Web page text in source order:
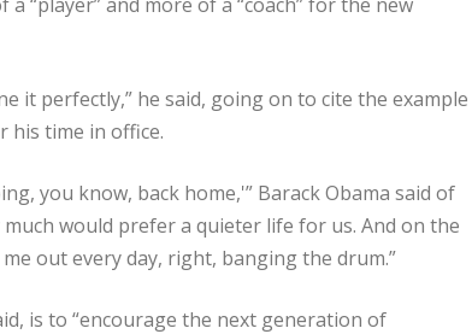
it perfectly,” he said, going on to cite the example
his time in office.
you know, back home,'” Barack Obama said of
would prefer a quieter life for us. And on the
out every day, right, banging the drum.”
is to “encourage the next generation of